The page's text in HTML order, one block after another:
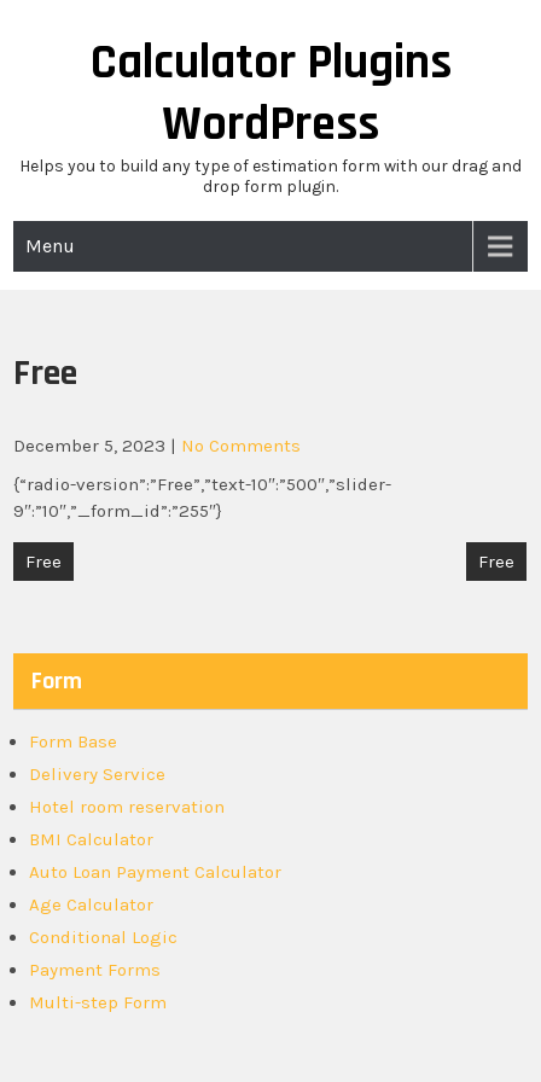
Calculator Plugins
WordPress
Helps you to build any type of estimation form with our drag and
drop form plugin.
Menu
Free
December 5, 2023 | No Comments
{“radio-version”:”Free”,”text-10″:”500″,”slider-
9″:”10″,”_form_id”:”255″}
Post
Free Free
Form
Form Base
Delivery Service
Hotel room reservation
BMI Calculator
Auto Loan Payment Calculator
Age Calculator
Conditional Logic
Payment Forms
Multi-step Form